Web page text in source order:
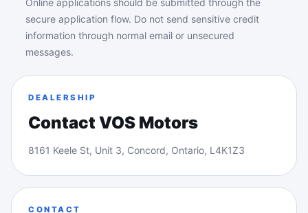
Online applications should be submitted through the
secure application flow. Do not send sensitive credit
information through normal email or unsecured
messages.
DEALERSHIP
Contact VOS Motors
8161 Keele St, Unit 3, Concord, Ontario, L4K1Z3
CONTACT